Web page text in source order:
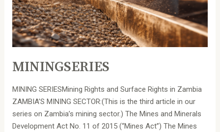
MININGSERIES
MINING SERIESMining Rights and Surface Rights in Zambia
ZAMBIA’S MINING SECTOR:(This is the third article in our
series on Zambia’s mining sector.) The Mines and Minerals
Development Act No. 11 of 2015 (“Mines Act”) The Mines